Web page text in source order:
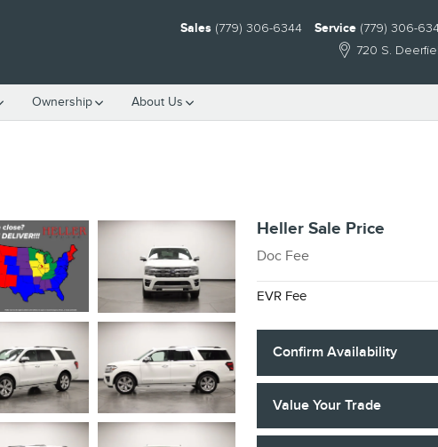
720 S.
Sales (779) 306-6344 Service (779) 306-
Ownership About Us
Heller Sale Price
Doc Fee
EVR Fee
Confirm Availability
Value Your Trade